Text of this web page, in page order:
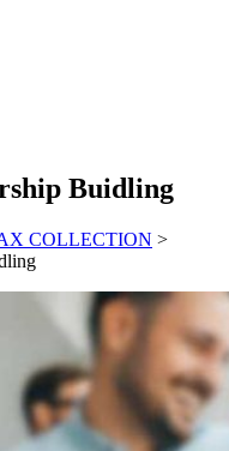
Buidling
COLLECTION >